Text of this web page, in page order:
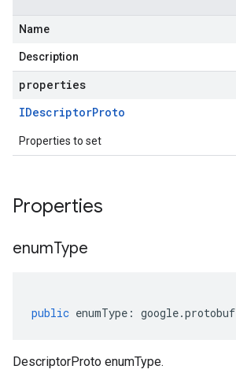
Name
Description
properties
IDescriptorProto
Properties to set
Properties
enumType
public enumType : google.protobuf
DescriptorProto enumType.